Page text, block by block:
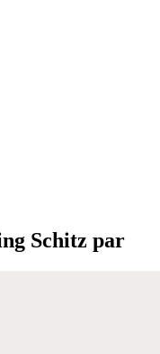
Schitz par